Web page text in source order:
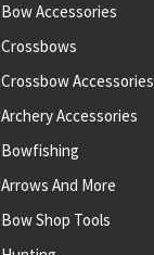
Bow Accessories
Crossbows
Crossbow Accessories
Archery Accessories
Bowfishing
Arrows And More
Bow Shop Tools